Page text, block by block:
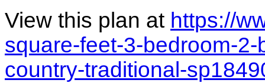
View this plan at https://
square-feet-3-bedroom-
country-traditional-